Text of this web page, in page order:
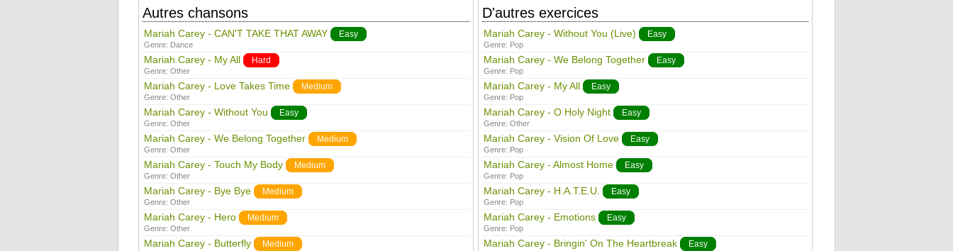
Autres chansons
Mariah Carey - CAN'T TAKE THAT AWAY Easy
Genre: Dance
Mariah Carey - My All Hard
Genre: Other
Mariah Carey - Love Takes Time Medium
Genre: Other
Mariah Carey - Without You Easy
Genre: Other
Mariah Carey - We Belong Together Medium
Genre: Other
Mariah Carey - Touch My Body Medium
Genre: Other
Mariah Carey - Bye Bye Medium
Genre: Other
Mariah Carey - Hero Medium
Genre: Other
Mariah Carey - Butterfly Medium
D'autres exercices
Mariah Carey - Without You (Live) Easy
Genre: Pop
Mariah Carey - We Belong Together Easy
Genre: Pop
Mariah Carey - My All Easy
Genre: Pop
Mariah Carey - O Holy Night Easy
Genre: Other
Mariah Carey - Vision Of Love Easy
Genre: Pop
Mariah Carey - Almost Home Easy
Genre: Pop
Mariah Carey - H.A.T.E.U. Easy
Genre: Pop
Mariah Carey - Emotions Easy
Genre: Pop
Mariah Carey - Bringin' On The Heartbreak Easy